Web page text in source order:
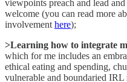
viewpoints preach and lead
welcome (you can read more
involvement here);
>Learning how to integrate
which for me includes an
ethical eating and spending,
vulnerable and boundaried IRL